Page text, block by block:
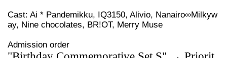
Cast: Ai * Pandemikku, IQ3150, Alivio, Nanairo∞Milkyw
ay, Nine chocolates, BR!OT, Merry Muse
Admission order